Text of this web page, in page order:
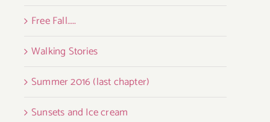
Free Fall…..
Walking Stories
Summer 2016 (last chapter)
Sunsets and Ice cream